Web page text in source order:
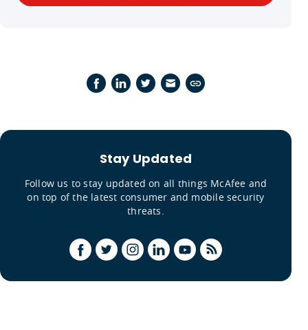
Stay Updated
Follow us to stay updated on all things McAfee and
on top of the latest consumer and mobile security
threats.